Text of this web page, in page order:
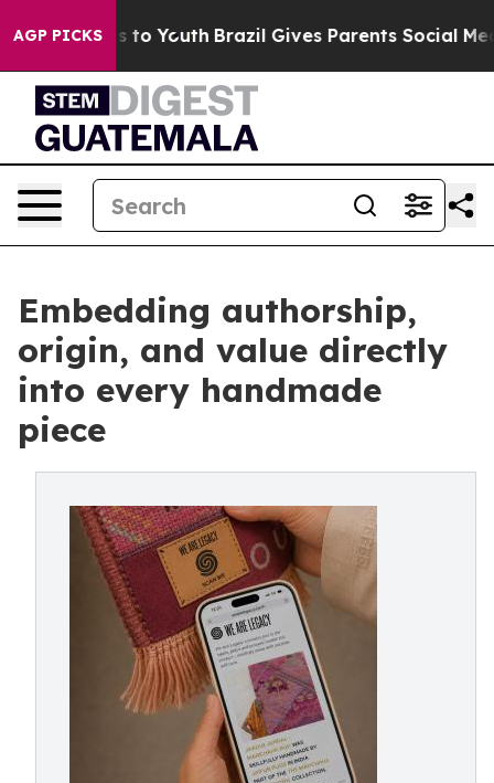
AGP PICKS
to Youth Brazil Gives Parents Social Media
Embedding authorship,
origin, and value directly
into every handmade
piece